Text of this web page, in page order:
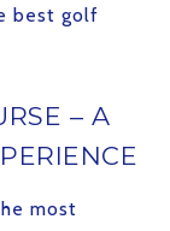
best golf
– A
most